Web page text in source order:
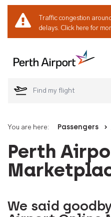
Traffic congestion
delays. Click here for
You are here: Passengers
Perth
We said